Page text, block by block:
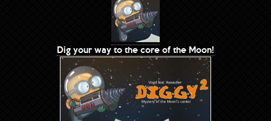
Dig your way to the core of the Moon!